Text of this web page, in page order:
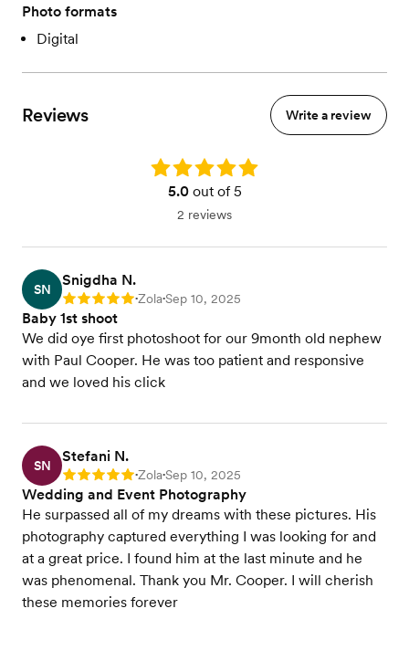
Photo formats
Digital
Reviews Write a review
Rating: 5.0
5.0out of 5
2 reviews
SN
Snigdha N.
Rating: 5 •Zola•Sep 10, 2025
Baby 1st shoot
We did oye first photoshoot for our 9month old nephew
with Paul Cooper. He was too patient and responsive
and we loved his click
SN
Stefani N.
Rating: 5 •Zola•Sep 10, 2025
Wedding and Event Photography
He surpassed all of my dreams with these pictures. His
photography captured everything I was looking for and
at a great price. I found him at the last minute and he
was phenomenal. Thank you Mr. Cooper. I will cherish
these memories forever